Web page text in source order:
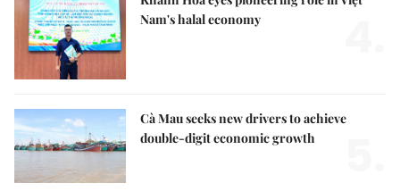
Nam's halal economy
Cà Mau seeks new drivers to achieve
double-digit economic growth